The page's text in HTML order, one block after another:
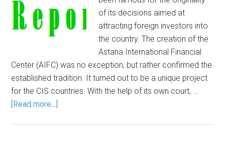
of its decisions aimed at
attracting foreign investors into
the country. The creation of the
Astana International Financial
Center (AIFC) was no exception, but rather confirmed the
established tradition. It turned out to be a unique project
for the CIS countries. With the help of its own court, …
[Read more...]